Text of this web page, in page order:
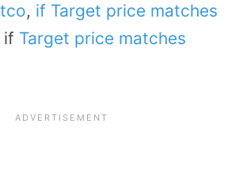
, if Target price matches
if Target price matches